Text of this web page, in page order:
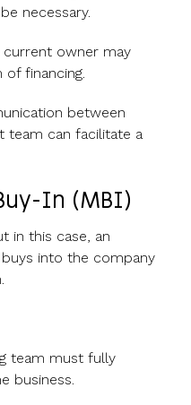
necessary.
current owner may
financing.
between
team can facilitate a
In (MBI)
in this case, an
into the company
team must fully
business.